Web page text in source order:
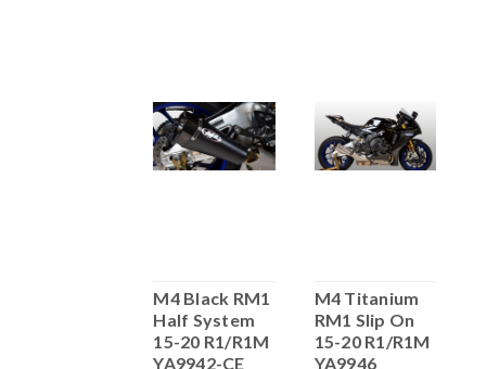
M4 Black RM1
Half System
15-20 R1/R1M
YA9942-CE
M4 Titanium
RM1 Slip On
15-20 R1/R1M
YA9946